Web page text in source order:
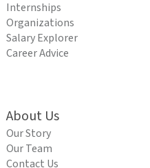
Internships
Organizations
Salary Explorer
Career Advice
About Us
Our Story
Our Team
Contact Us